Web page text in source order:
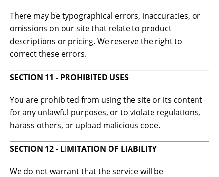
There may be typographical errors, inaccuracies, or
omissions on our site that relate to product
descriptions or pricing. We reserve the right to
correct these errors.
SECTION 11 - PROHIBITED USES
You are prohibited from using the site or its content
for any unlawful purposes, or to violate regulations,
harass others, or upload malicious code.
SECTION 12 - LIMITATION OF LIABILITY
We do not warrant that the service will be